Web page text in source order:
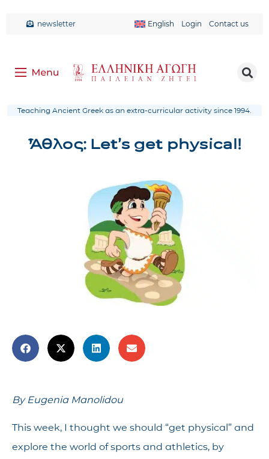
newsletter English Login Contact us
Teaching Ancient Greek as an extra-curricular activity since 1994.
Ἆθλος: Let’s get physical!
By Eugenia Manolidou
This week, I thought we should “get physical” and
explore the world of sports and athletics, by